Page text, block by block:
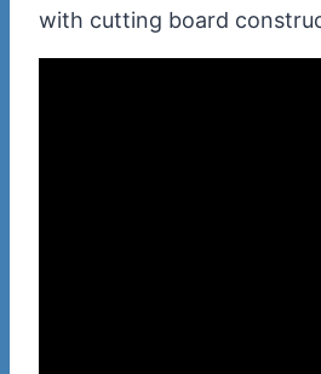
with cutting board